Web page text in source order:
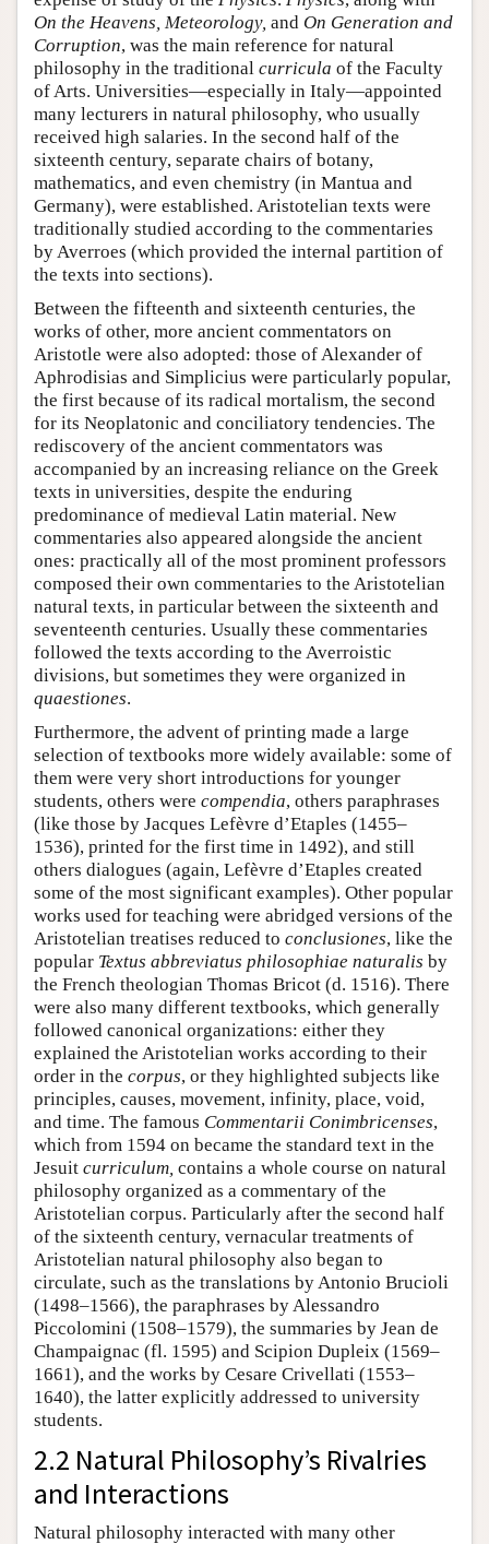
On the Heavens, Meteorology, and On Generation and
Corruption, was the main reference for natural
philosophy in the traditional curricula of the Faculty
of Arts. Universities—especially in Italy—appointed
many lecturers in natural philosophy, who usually
received high salaries. In the second half of the
sixteenth century, separate chairs of botany,
mathematics, and even chemistry (in Mantua and
Germany), were established. Aristotelian texts were
traditionally studied according to the commentaries
by Averroes (which provided the internal partition of
the texts into sections).
Between the fifteenth and sixteenth centuries, the
works of other, more ancient commentators on
Aristotle were also adopted: those of Alexander of
Aphrodisias and Simplicius were particularly popular,
the first because of its radical mortalism, the second
for its Neoplatonic and conciliatory tendencies. The
rediscovery of the ancient commentators was
accompanied by an increasing reliance on the Greek
texts in universities, despite the enduring
predominance of medieval Latin material. New
commentaries also appeared alongside the ancient
ones: practically all of the most prominent professors
composed their own commentaries to the Aristotelian
natural texts, in particular between the sixteenth and
seventeenth centuries. Usually these commentaries
followed the texts according to the Averroistic
divisions, but sometimes they were organized in
quaestiones.
Furthermore, the advent of printing made a large
selection of textbooks more widely available: some of
them were very short introductions for younger
students, others were compendia, others paraphrases
(like those by Jacques Lefèvre d’Etaples (1455–
1536), printed for the first time in 1492), and still
others dialogues (again, Lefèvre d’Etaples created
some of the most significant examples). Other popular
works used for teaching were abridged versions of the
Aristotelian treatises reduced to conclusiones, like the
popular Textus abbreviatus philosophiae naturalis by
the French theologian Thomas Bricot (d. 1516). There
were also many different textbooks, which generally
followed canonical organizations: either they
explained the Aristotelian works according to their
order in the corpus, or they highlighted subjects like
principles, causes, movement, infinity, place, void,
and time. The famous Commentarii Conimbricenses,
which from 1594 on became the standard text in the
Jesuit curriculum, contains a whole course on natural
philosophy organized as a commentary of the
Aristotelian corpus. Particularly after the second half
of the sixteenth century, vernacular treatments of
Aristotelian natural philosophy also began to
circulate, such as the translations by Antonio Brucioli
(1498–1566), the paraphrases by Alessandro
Piccolomini (1508–1579), the summaries by Jean de
Champaignac (fl. 1595) and Scipion Dupleix (1569–
1661), and the works by Cesare Crivellati (1553–
1640), the latter explicitly addressed to university
students.
2.2 Natural Philosophy’s Rivalries
and Interactions
Natural philosophy interacted with many other